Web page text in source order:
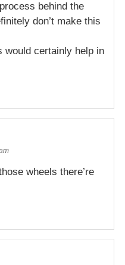
behind the
don’t make this
would certainly help in
wheels there’re